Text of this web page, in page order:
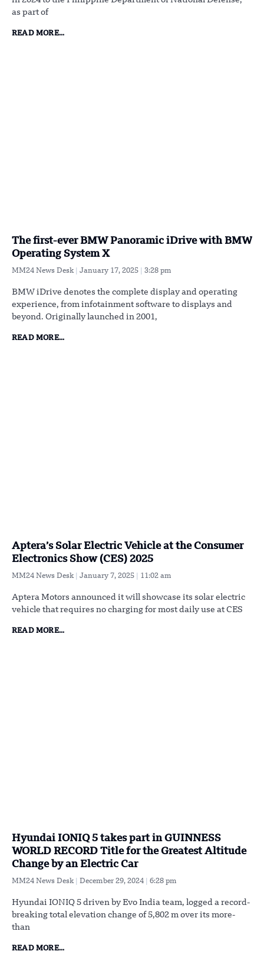
as part of
READ MORE...
The first-ever BMW Panoramic iDrive with BMW
Operating System X
MM24 News Desk January 17, 2025 3:28 pm
BMW iDrive denotes the complete display and operating
experience, from infotainment software to displays and
beyond. Originally launched in 2001,
READ MORE...
Aptera’s Solar Electric Vehicle at the Consumer
Electronics Show (CES) 2025
MM24 News Desk January 7, 2025 11:02 am
Aptera Motors announced it will showcase its solar electric
vehicle that requires no charging for most daily use at CES
READ MORE...
Hyundai IONIQ 5 takes part in GUINNESS
WORLD RECORD Title for the Greatest Altitude
Change by an Electric Car
MM24 News Desk December 29, 2024 6:28 pm
Hyundai IONIQ 5 driven by Evo India team, logged a record-
breaking total elevation change of 5,802 m over its more-
than
READ MORE...